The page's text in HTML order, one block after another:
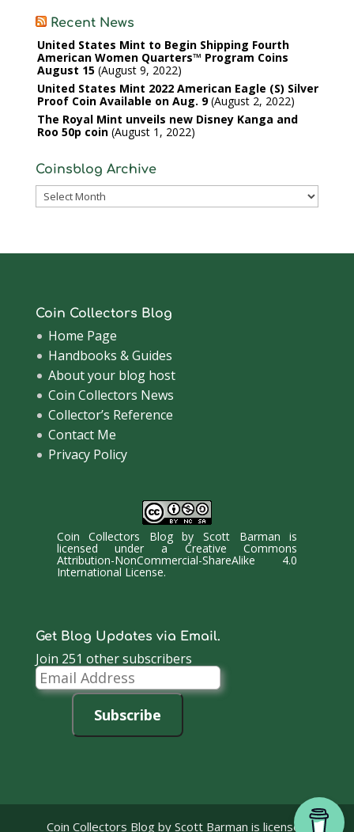
Recent News
United States Mint to Begin Shipping Fourth
American Women Quarters™ Program Coins
August 15 August 9, 2022
United States Mint 2022 American Eagle (S) Silver
Proof Coin Available on Aug. 9 August 2, 2022
The Royal Mint unveils new Disney Kanga and
Roo 50p coin August 1, 2022
Coinsblog Archive
Coinsblog
Coin Collectors Blog
Home Page
Handbooks & Guides
About your blog host
Coin Collectors News
Collector’s Reference
Contact Me
Privacy Policy
Coin Collectors BlogbyScott Barman is
licensed under a Creative Commons
Attribution-NonCommercial-ShareAlike 4.0
International License.
Get Blog Updates via Email.
Join 251 other subscribers
Email
Address
Subscribe
Coin Collectors Blog by Scott Barman is licensed